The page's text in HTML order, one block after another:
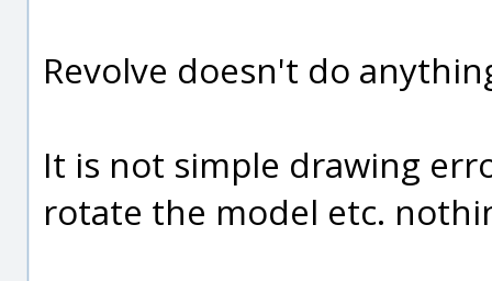
Revolve doesn't do
It is not simple drawing
rotate the model etc.